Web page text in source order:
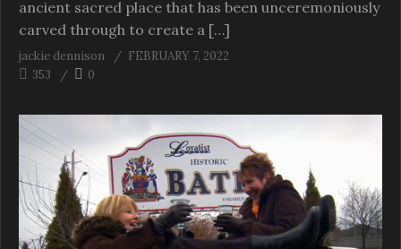
ancient sacred place that has been unceremoniously
carved through to create a […]
jackie dennison
FEBRUARY 7, 2022
353
0